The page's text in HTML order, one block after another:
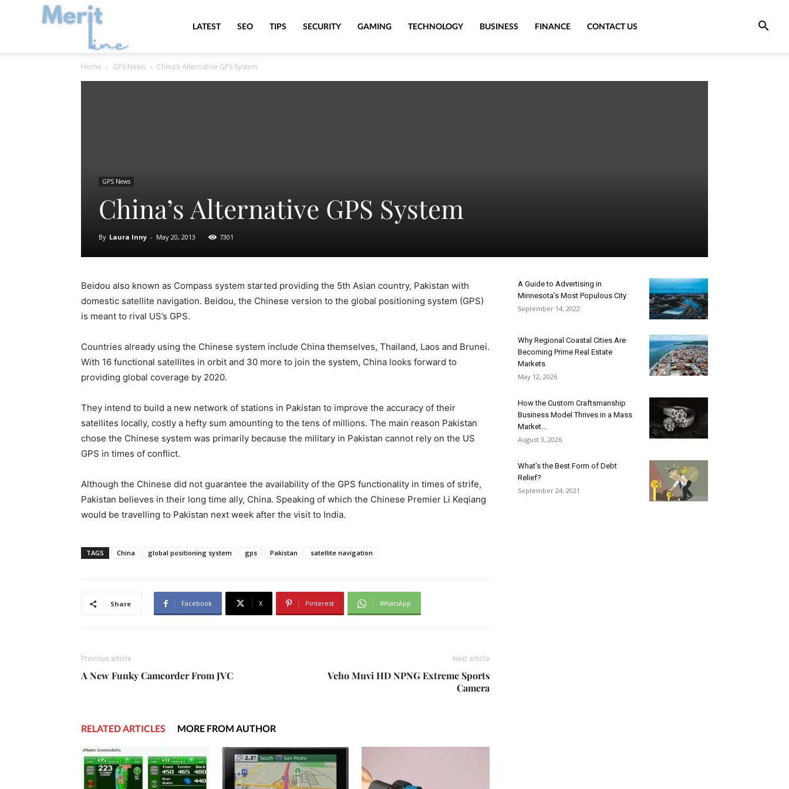
MeritLineLATEST SEO TIPS SECURITY GAMING TECHNOLOGY BUSINESS FINANCE CONTACT US
Home GPS News China’s Alternative GPS System
GPS News
China’s Alternative GPS System
By Laura Inny - May 20, 2013 7301
Beidou also known as Compass system started providing the 5th Asian country, Pakistan with
domestic satellite navigation. Beidou, the Chinese version to the global positioning system (GPS)
is meant to rival US’s GPS.
Countries already using the Chinese system include China themselves, Thailand, Laos and Brunei.
With 16 functional satellites in orbit and 30 more to join the system, China looks forward to
providing global coverage by 2020.
They intend to build a new network of stations in Pakistan to improve the accuracy of their
satellites locally, costly a hefty sum amounting to the tens of millions. The main reason Pakistan
chose the Chinese system was primarily because the military in Pakistan cannot rely on the US
GPS in times of conflict.
Although the Chinese did not guarantee the availability of the GPS functionality in times of strife,
Pakistan believes in their long time ally, China. Speaking of which the Chinese Premier Li Keqiang
would be travelling to Pakistan next week after the visit to India.
TAGS China global positioning system gps Pakistan satellite navigation
Share Facebook X Pinterest WhatsApp
Previous article
A New Funky Camcorder From JVC
Next article
Veho Muvi HD NPNG Extreme Sports
Camera
RELATED ARTICLES MORE FROM AUTHOR
A Guide to Advertising in
Minnesota’s Most Populous City
September 14, 2022
Why Regional Coastal Cities Are
Becoming Prime Real Estate
Markets
May 12, 2026
How the Custom Craftsmanship
Business Model Thrives in a Mass
Market...
August 3, 2026
What’s the Best Form of Debt
Relief?
September 24, 2021